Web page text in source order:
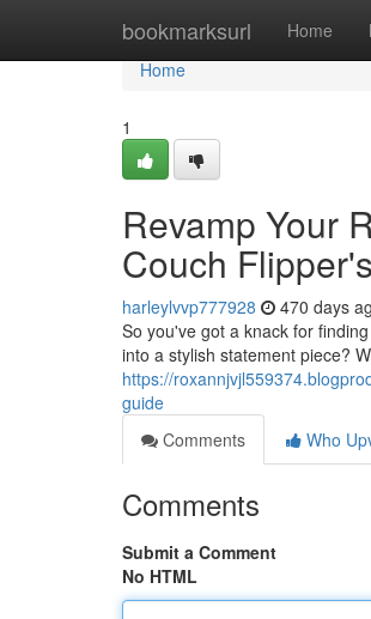
bookmarksurl Home
Home
Home
1
Revamp Your
Couch
harleylvvp777928 470 days
So you've got a knack for
into a stylish statement piece?
https://
guide
Comments
Who
Comments
Submit a Comment
No HTML